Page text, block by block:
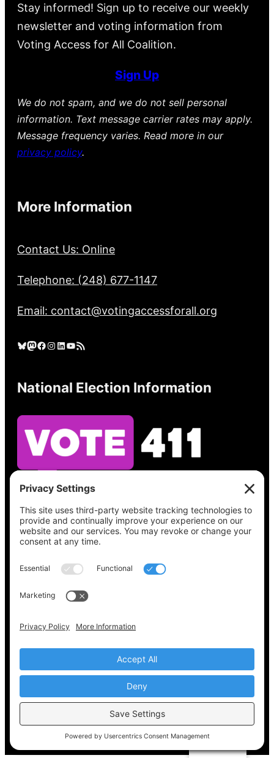
Stay informed! Sign up to receive our weekly
newsletter and voting information from
Voting Access for All Coalition.
Sign Up
We do not spam, and we do not sell personal
information. Text message carrier rates may apply.
Message frequency varies. Read more in our
privacy policy.
More Information
Contact Us: Online
Telephone: (248) 677-1147
Email: contact@votingaccessforall.org
Bluesky Mastodon Facebook Instagram LinkedIn YouTube RSS Feed
National Election Information
See what’s on your ballot, find your polling
place, check your registration status, and get
all the election information you need
at
Vote411.org.
Please do not use:
Copyright © 2022-2024 Voting Access For All
Coalition